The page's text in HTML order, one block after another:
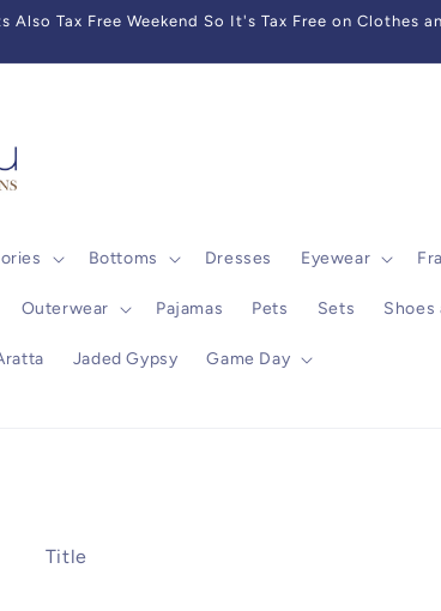
Tax Free Weekend So It's Tax Free on Clothes
Bottoms Dresses Eyewear
Outerwear Pajamas Pets Sets Shoes
Jaded Gypsy Game Day
Title